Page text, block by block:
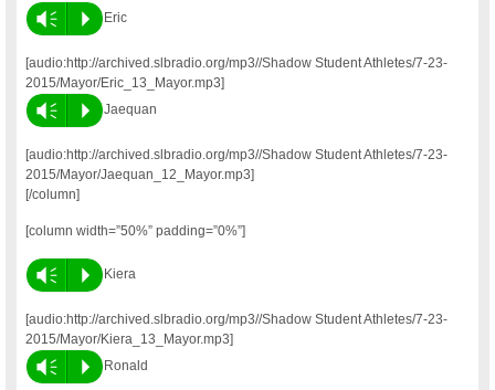
Vm P Eric
[audio:http://archived.slbradio.org/mp3//Shadow Student Athletes/7-23-
2015/Mayor/Eric_13_Mayor.mp3]
Vm P Jaequan
[audio:http://archived.slbradio.org/mp3//Shadow Student Athletes/7-23-
2015/Mayor/Jaequan_12_Mayor.mp3]
[/column]
[column width=”50%” padding=”0%”]
Vm P Kiera
[audio:http://archived.slbradio.org/mp3//Shadow Student Athletes/7-23-
2015/Mayor/Kiera_13_Mayor.mp3]
Vm P Ronald